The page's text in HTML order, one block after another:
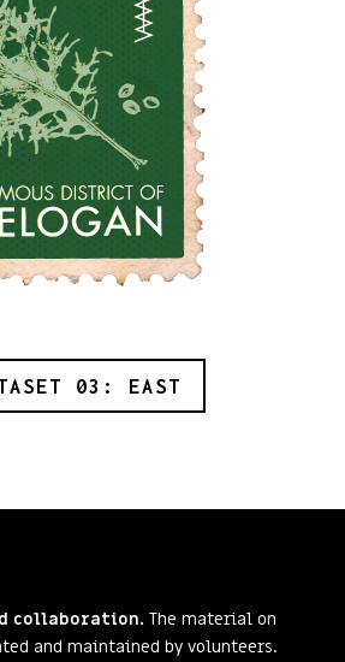
03: EAST
collaboration. The material on
and maintained by volunteers.